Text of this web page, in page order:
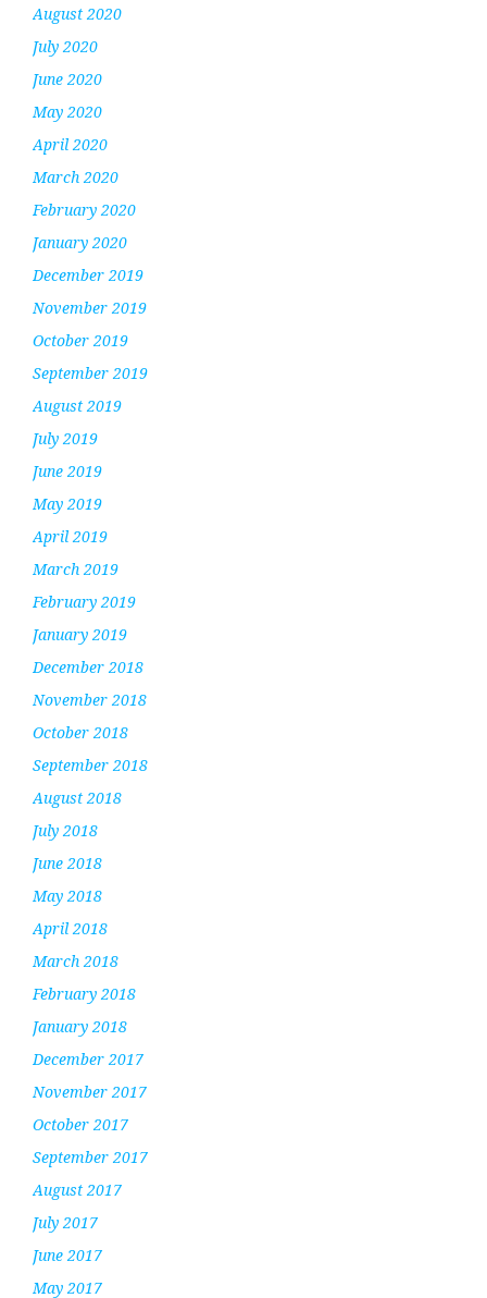
August 2020
July 2020
June 2020
May 2020
April 2020
March 2020
February 2020
January 2020
December 2019
November 2019
October 2019
September 2019
August 2019
July 2019
June 2019
May 2019
April 2019
March 2019
February 2019
January 2019
December 2018
November 2018
October 2018
September 2018
August 2018
July 2018
June 2018
May 2018
April 2018
March 2018
February 2018
January 2018
December 2017
November 2017
October 2017
September 2017
August 2017
July 2017
June 2017
May 2017